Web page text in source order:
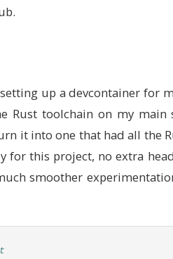
up a devcontainer for
toolchain on my main
it into one that had all the
this project, no extra
smoother